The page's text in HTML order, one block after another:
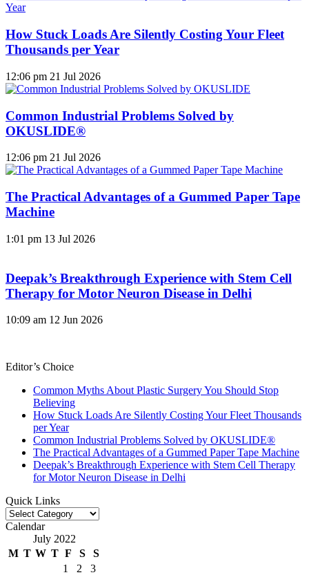
How Stuck Loads Are Silently Costing Your Fleet
Thousands per Year
12:06 pm 21 Jul 2026
Common Industrial Problems Solved by
OKUSLIDE®
12:06 pm 21 Jul 2026
The Practical Advantages of a Gummed Paper Tape
Machine
1:01 pm 13 Jul 2026
Deepak’s Breakthrough Experience with Stem Cell
Therapy for Motor Neuron Disease in Delhi
10:09 am 12 Jun 2026
Editor’s Choice
Common Myths About Plastic Surgery You Should Stop
Believing
How Stuck Loads Are Silently Costing Your Fleet Thousands
per Year
Common Industrial Problems Solved by OKUSLIDE®
The Practical Advantages of a Gummed Paper Tape Machine
Deepak’s Breakthrough Experience with Stem Cell Therapy
for Motor Neuron Disease in Delhi
Quick Links
Quick
Links
Calendar
July 2022
M T W T F S
S
1
2 3